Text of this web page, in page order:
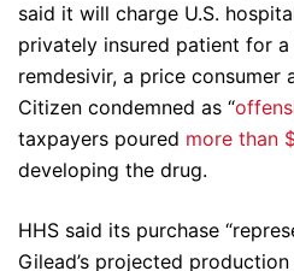
said it will charge U.S.
privately insured patient for
remdesivir, a price consumer
Citizen condemned as “
taxpayers poured more than
developing the drug.
HHS said its purchase
Gilead’s projected